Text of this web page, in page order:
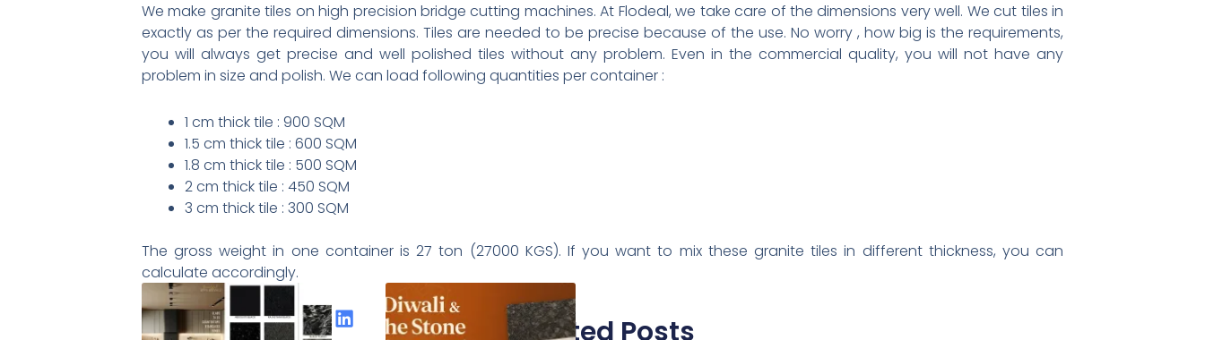
We make granite tiles on high precision bridge cutting machines. At Flodeal, we take care of the dimensions very well. We cut tiles in
exactly as per the required dimensions. Tiles are needed to be precise because of the use. No worry , how big is the requirements,
you will always get precise and well polished tiles without any problem. Even in the commercial quality, you will not have any
problem in size and polish. We can load following quantities per container :
1 cm thick tile : 900 SQM
1.5 cm thick tile : 600 SQM
1.8 cm thick tile : 500 SQM
2 cm thick tile : 450 SQM
3 cm thick tile : 300 SQM
The gross weight in one container is 27 ton (27000 KGS). If you want to mix these granite tiles in different thickness, you can
calculate accordingly.
Share the Post: Related Posts